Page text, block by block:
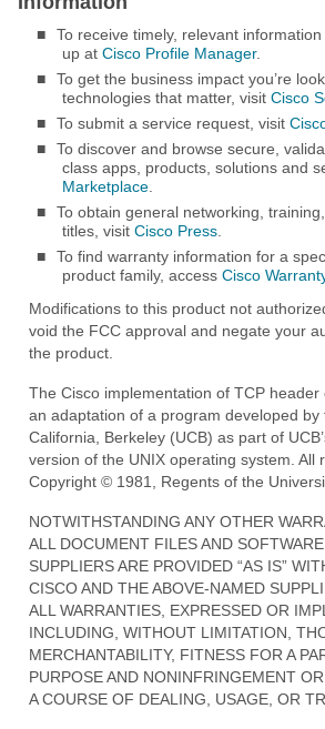
■
To receive timely, relevant
up at Cisco Profile Manager.
■
To get the business impact you’re
technologies that matter, visit Cisco
■
To submit a service request, visit
■
To discover and browse secure,
class apps, products, solutions and
Marketplace
■
To obtain general networking,
titles, visit Cisco Press
■
To find warranty information for a
product family, access Cisco
Modifications to this product not
void the FCC approval and negate your
the product.
The Cisco implementation of TCP header
an adaptation of a program developed by
California, Berkeley (UCB) as part of
version of the UNIX operating system. All
Copyright © 1981, Regents of the
NOTWITHSTANDING ANY OTHER
ALL DOCUMENT FILES AND
SUPPLIERS ARE PROVIDED “AS IS”
CISCO AND THE ABOVE-NAMED
ALL WARRANTIES, EXPRESSED OR
INCLUDING, WITHOUT LIMITATION,
MERCHANTABILITY, FITNESS FOR A
PURPOSE AND NONINFRINGEMENT
A COURSE OF DEALING, USAGE, OR